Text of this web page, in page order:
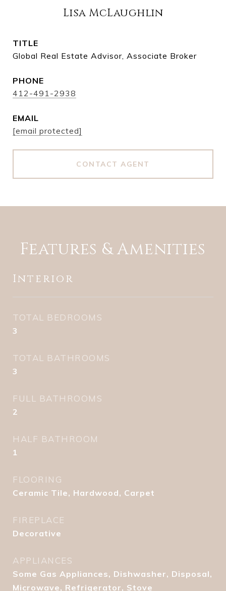
Lisa McLaughlin
TITLE
Global Real Estate Advisor, Associate Broker
PHONE
412-491-2938
EMAIL
[email protected]
CONTACT AGENT
Features & Amenities
Interior
TOTAL BEDROOMS
3
TOTAL BATHROOMS
3
FULL BATHROOMS
2
HALF BATHROOM
1
FLOORING
Ceramic Tile, Hardwood, Carpet
FIREPLACE
Decorative
APPLIANCES
Some Gas Appliances, Dishwasher, Disposal,
Microwave, Refrigerator, Stove